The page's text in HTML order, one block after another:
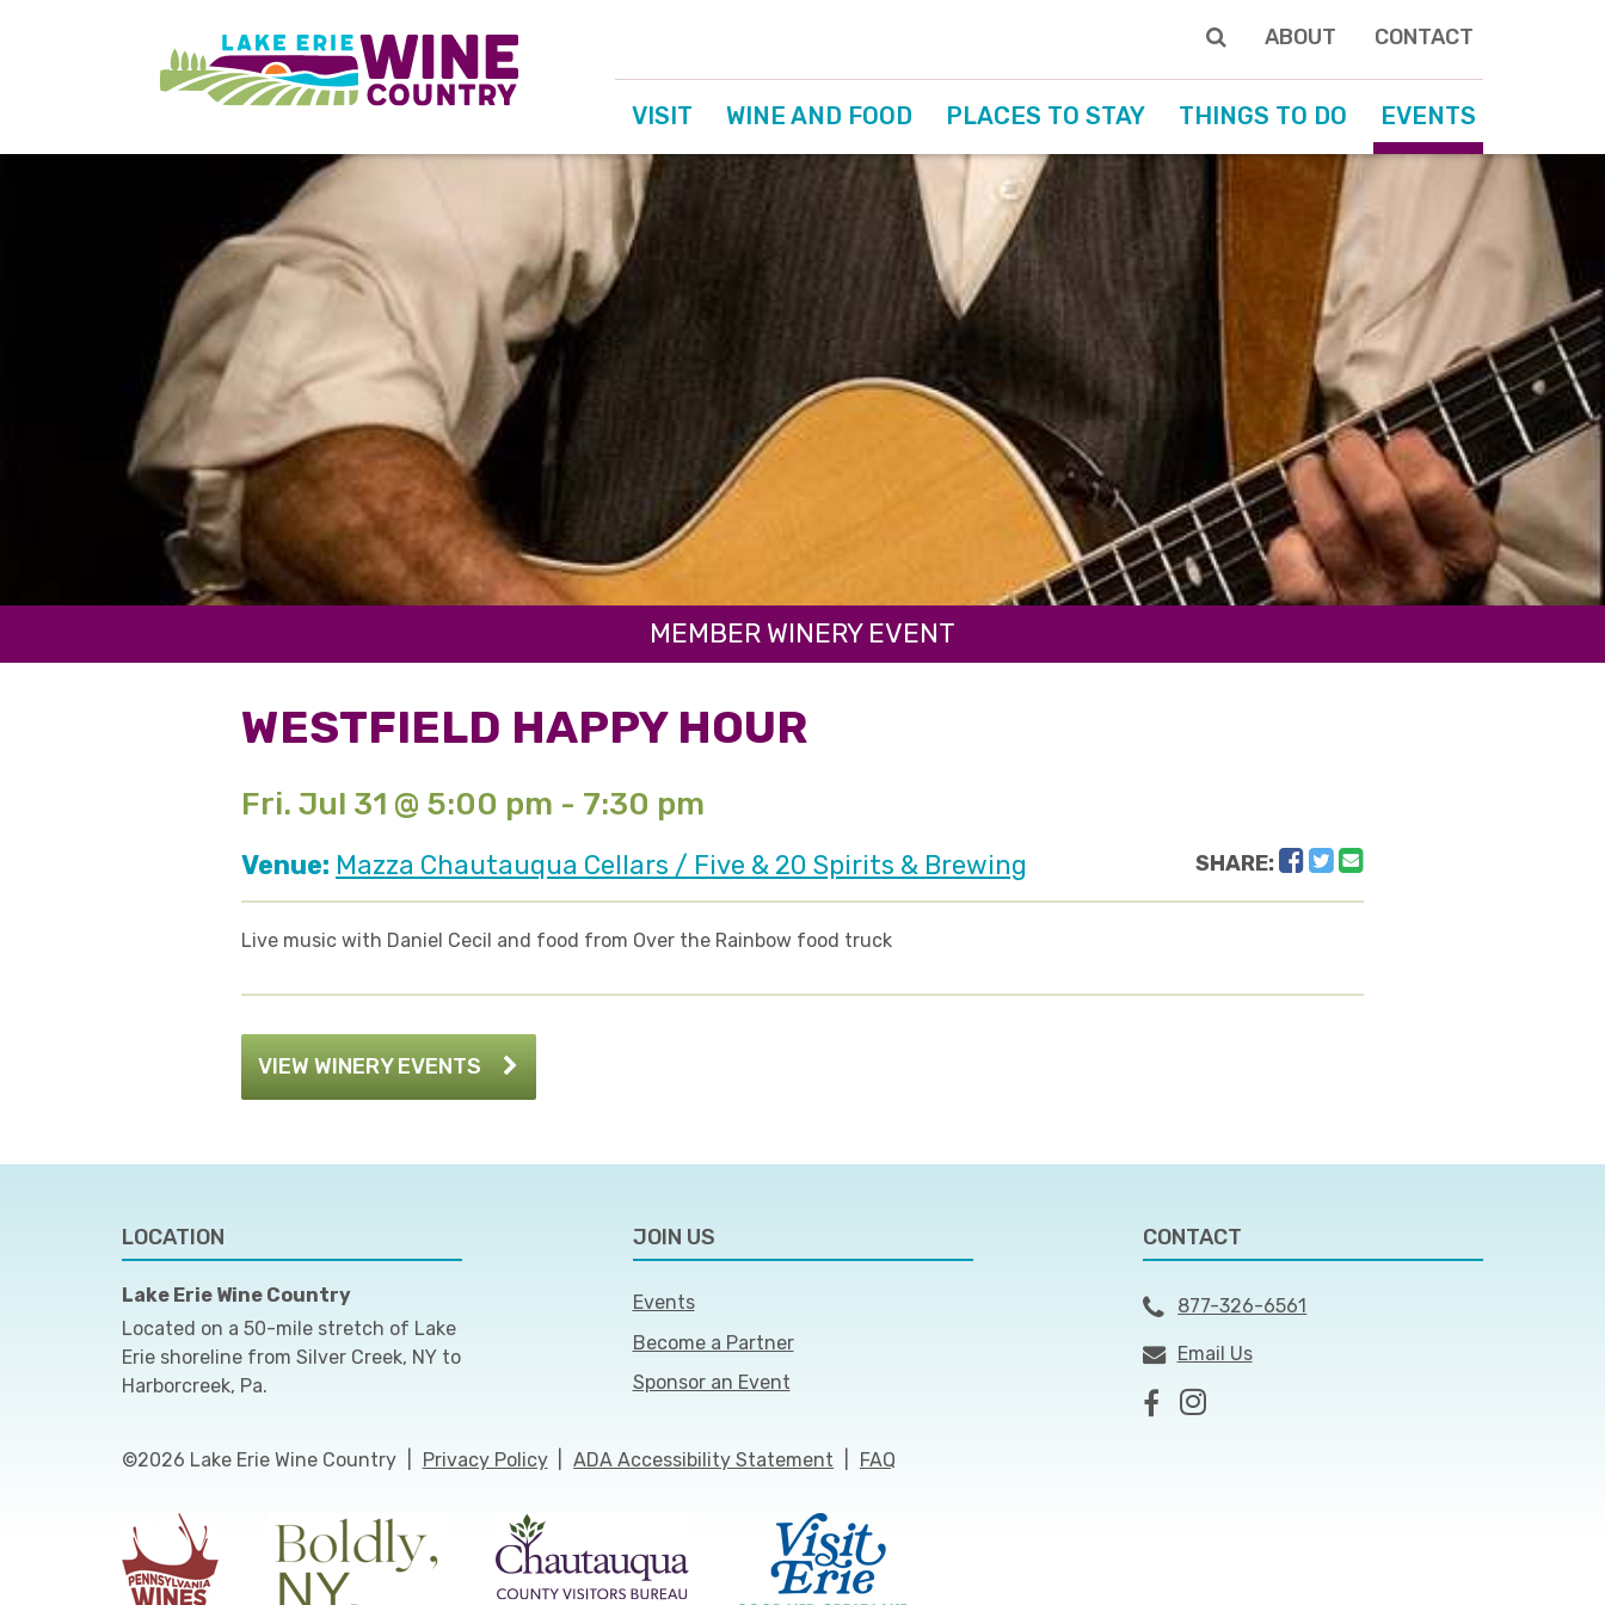
ABOUT CONTACT
VISIT WINE AND FOOD PLACES TO STAY THINGS TO DO EVENTS
MEMBER WINERY EVENT
WESTFIELD HAPPY HOUR
Fri. Jul 31 @ 5:00 pm - 7:30 pm
Venue: Mazza Chautauqua Cellars / Five & 20 Spirits & Brewing SHARE: Facebook
Twitter
Live music with Daniel Cecil and food from Over the Rainbow food truck
VIEW WINERY EVENTS
LOCATION
Lake Erie Wine Country
Located on a 50-mile stretch of Lake
Erie shoreline from Silver Creek, NY to
Harborcreek, Pa.
JOIN US
Events
Become a Partner
Sponsor an Event
CONTACT
877-326-6561
Email Us
©2026 Lake Erie Wine Country Privacy Policy ADA Accessibility Statement FAQ